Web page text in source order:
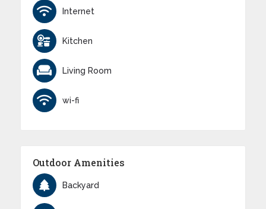
Internet
Kitchen
Living Room
wi-fi
Outdoor Amenities
Backyard